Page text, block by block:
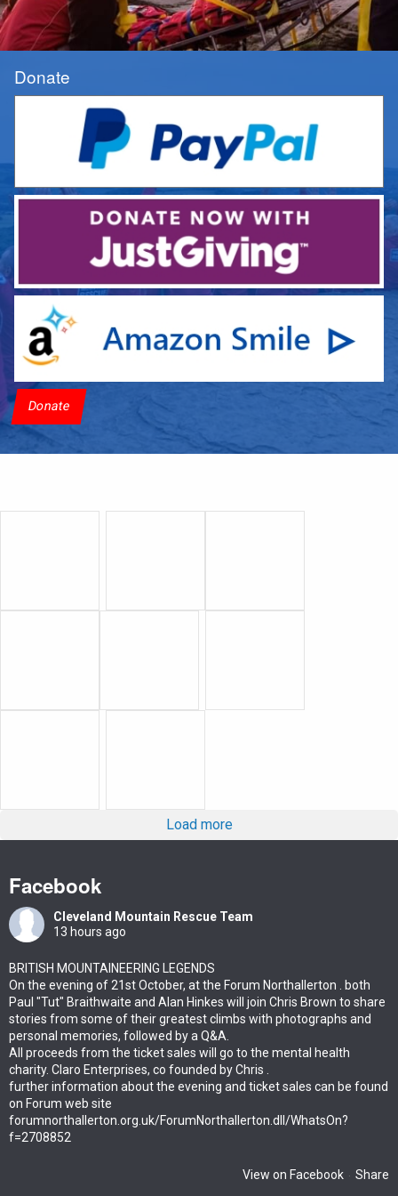
Donate
Donate
Load more
Facebook
Cleveland Mountain Rescue Team
13 hours ago
BRITISH MOUNTAINEERING LEGENDS
On the evening of 21st October, at the Forum Northallerton . both
Paul "Tut" Braithwaite and Alan Hinkes will join Chris Brown to share
stories from some of their greatest climbs with photographs and
personal memories, followed by a Q&A.
All proceeds from the ticket sales will go to the mental health
charity. Claro Enterprises, co founded by Chris .
further information about the evening and ticket sales can be found
on Forum web site
forumnorthallerton.org.uk/ForumNorthallerton.dll/WhatsOn?
f=2708852
View on Facebook · Share